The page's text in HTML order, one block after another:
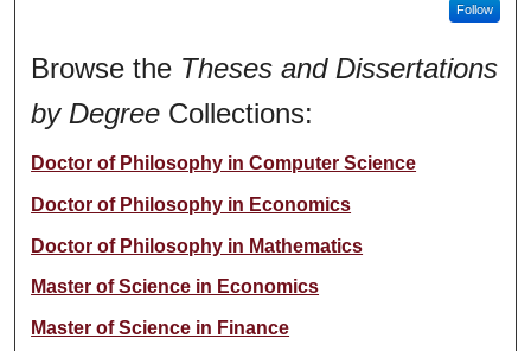
Follow
Browse the Theses and Dissertations
by Degree Collections:
Doctor of Philosophy in Computer Science
Doctor of Philosophy in Economics
Doctor of Philosophy in Mathematics
Master of Science in Economics
Master of Science in Finance